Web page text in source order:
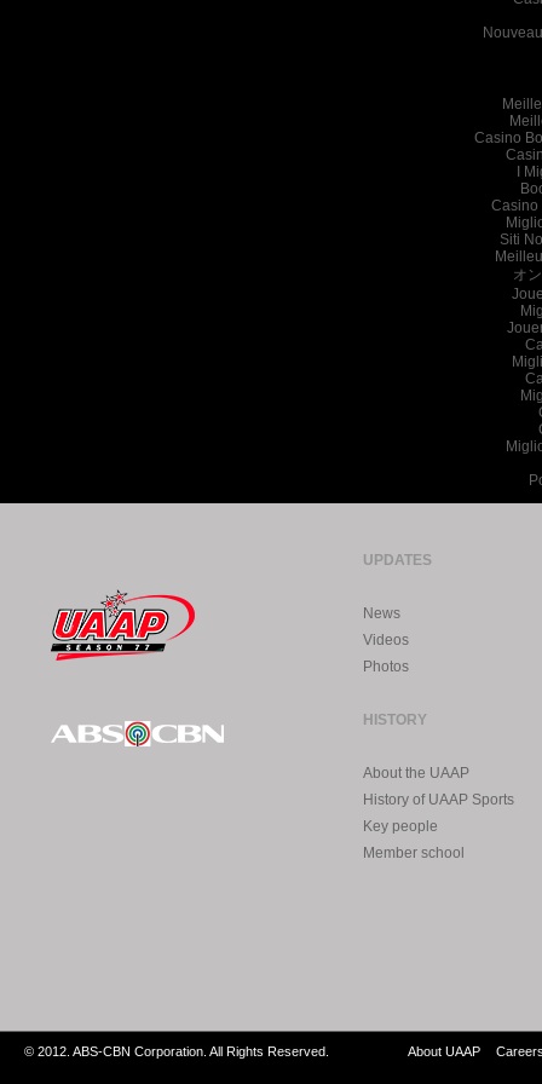
Casino
I
Casino
Siti
オ
UPDATES
News
Videos
Photos
HISTORY
About the UAAP
History of UAAP Sports
Key people
Member school
© 2012. ABS-CBN Corporation. All Rights Reserved. About UAAP